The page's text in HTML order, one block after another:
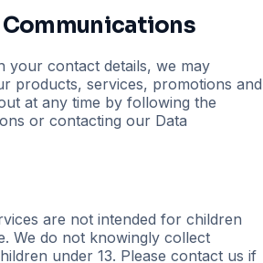
Communications
your contact details, we may
products, services, promotions and
at any time by following the
or contacting our Data
are not intended for children
We do not knowingly collect
under 13. Please contact us if